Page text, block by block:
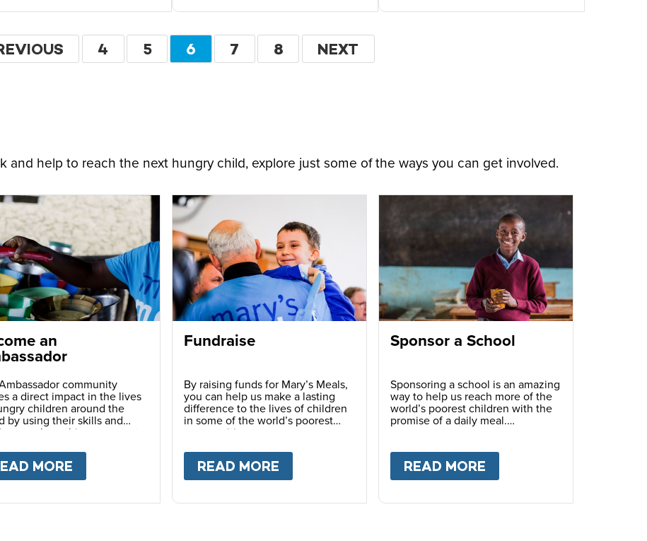
PAGE
4 PAGE
5
CURRENT
6 PAGE
7 PAGE
8
NEXT
NEXT
and help to reach the next hungry child, explore just some of the ways you can get involved.
an
community
a direct impact in the lives
children around the
by using their skills and
to share this movement
MORE BECOME AN AMBASSADOR
Fundraise
By raising funds for Mary’s Meals,
you can help us make a lasting
difference to the lives of children
in some of the world’s poorest
communities.
READ MORE FUNDRAISE
Sponsor a School
Sponsoring a school is an amazing
way to help us reach more of the
world’s poorest children with the
promise of a daily meal.
READ MORE